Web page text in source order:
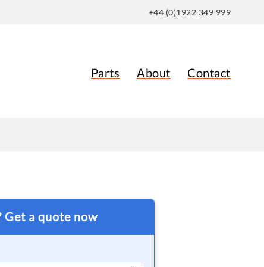
+44 (0)1922 349 999
Parts About Contact
Get a quote now